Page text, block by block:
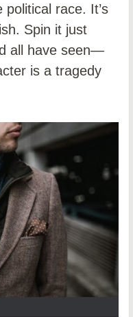
race. It’s
Spin it just
all have seen—
is a tragedy